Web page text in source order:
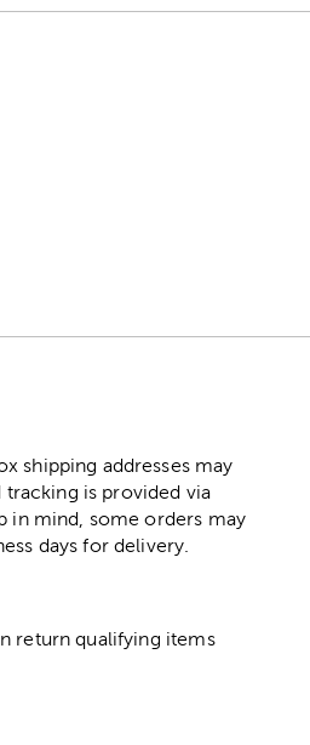
shipping addresses may
is provided via
in mind, some orders may
days for delivery.
return qualifying items